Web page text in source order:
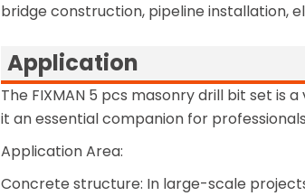
bridge construction, pipeline installation,
Application
The FIXMAN 5 pcs masonry drill bit set is
it an essential companion for
Application Area:
Concrete structure: In large-scale